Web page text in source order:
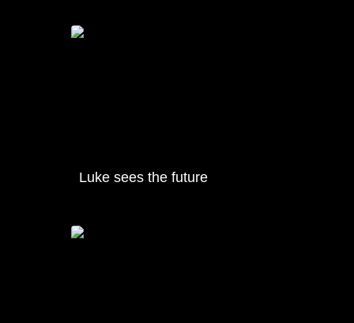
Luke sees the future